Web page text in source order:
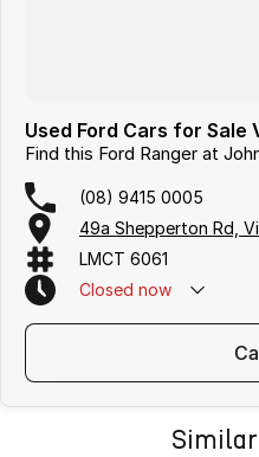
Used Ford Cars for Sale
Find this Ford Ranger at
(08) 9415 0005
49a Shepperton Rd,
LMCT 6061
Closed now